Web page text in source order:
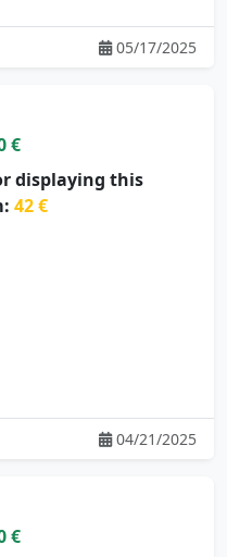
05/17/2025
€
displaying this
42 €
04/21/2025
€